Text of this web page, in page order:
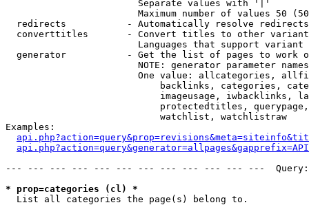
                        Separate values with '|'
Maximum number of values 50
  redirects           - Automatically resolve redirects
converttitles       - Convert titles to other
Languages that support
generator           - Get the list of pages to work
NOTE: generator parameter
One value: allcategories,
backlinks, categories,
imageusage, iwbacklinks,
protectedtitles,
                            watchlist, watchlistraw
Examples:
--- --- --- --- --- --- --- --- --- --- --- ---
* prop=categories (cl) *
  List all categories the page(s) belong to.